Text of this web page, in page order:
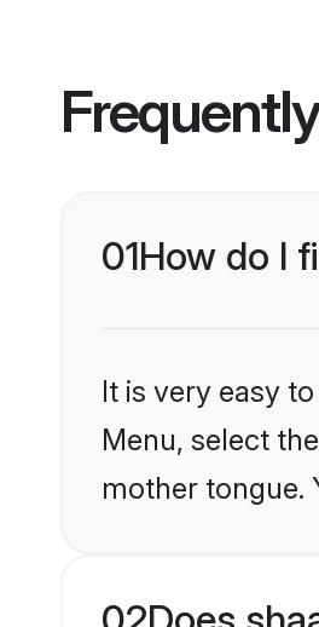
01How do I
It is very easy
Menu, select
mother tongue.